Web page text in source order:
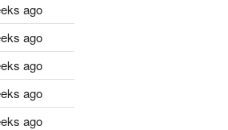
ago
ago
ago
ago
ago